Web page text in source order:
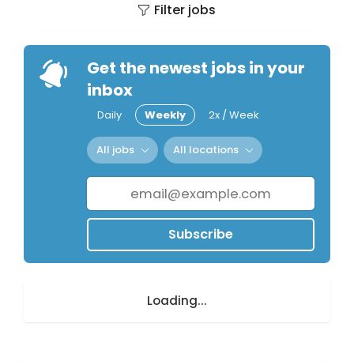
Filter jobs
Get the newest jobs in your
inbox
Daily Weekly 2x / Week
All jobs All locations
Subscribe
Loading...